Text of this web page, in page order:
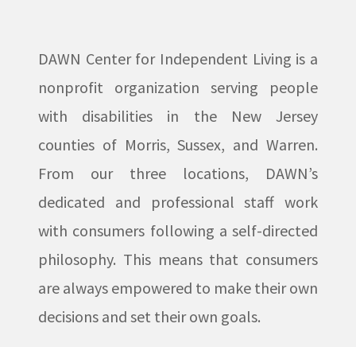
DAWN Center for Independent Living is a
nonprofit organization serving people
with disabilities in the New Jersey
counties of Morris, Sussex, and Warren.
From our three locations, DAWN’s
dedicated and professional staff work
with consumers following a self-directed
philosophy. This means that consumers
are always empowered to make their own
decisions and set their own goals.